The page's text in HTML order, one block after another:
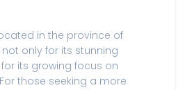
in the province of
only for its stunning
its growing focus on
those seeking a more